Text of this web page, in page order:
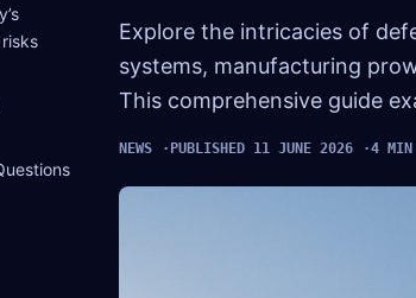
Explore the intricacies of
systems, manufacturing
This comprehensive guide
NEWS PUBLISHED 11 JUNE 2026 4 MIN